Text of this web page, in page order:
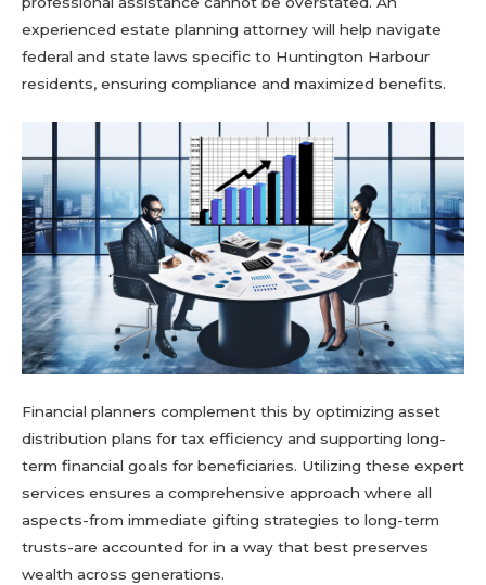
experienced estate planning attorney will help navigate
federal and state laws specific to Huntington Harbour
residents, ensuring compliance and maximized benefits.
Financial planners complement this by optimizing asset
distribution plans for tax efficiency and supporting long-
term financial goals for beneficiaries. Utilizing these expert
services ensures a comprehensive approach where all
aspects-from immediate gifting strategies to long-term
trusts-are accounted for in a way that best preserves
wealth across generations.